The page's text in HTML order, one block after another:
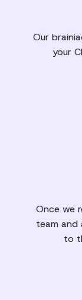
Our
your
Once we
team and
to